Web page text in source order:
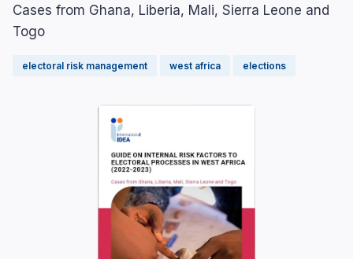
Cases from Ghana, Liberia, Mali, Sierra Leone and
Togo
electoral risk management west africa elections